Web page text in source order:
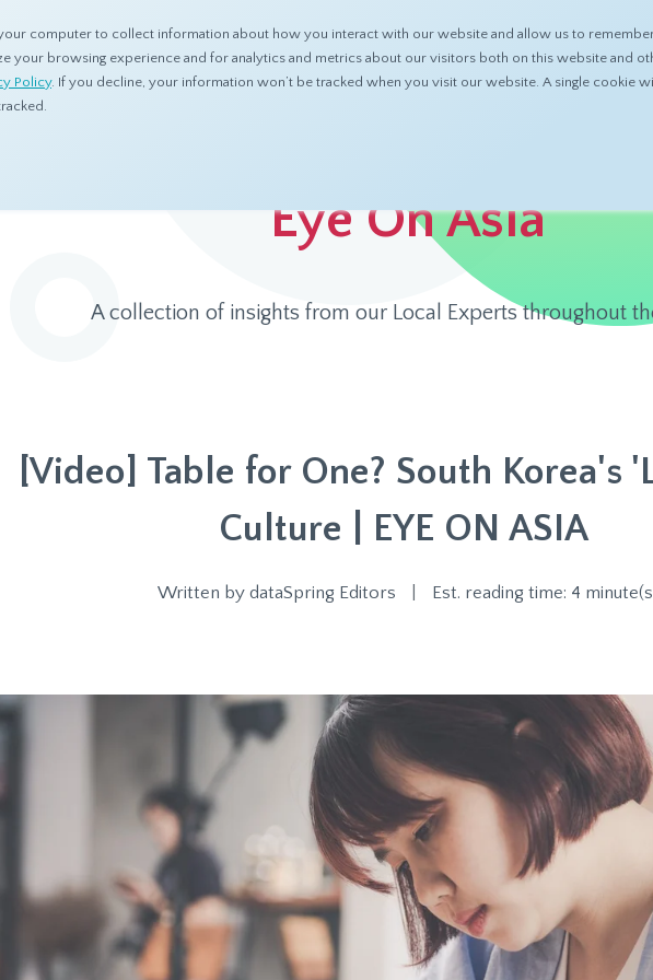
computer to collect information about how you interact with our website and allow us to
your browsing experience and for analytics and metrics about our visitors both on this website and
Policy. If you decline, your information won’t be tracked when you visit our website. A single cookie
ABOUT PRODUCTS RESOURCES
Asia
Eye On Asia
A collection of insights from our Local Experts throughout
[Video] Table for One? South Korea's
Culture | EYE ON ASIA
Written by dataSpring Editors Est. reading time: 4